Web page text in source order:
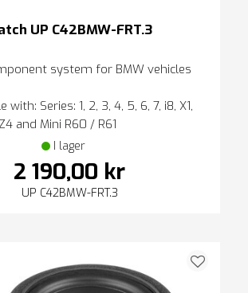
UP C42BMW-FRT.3
system for BMW vehicles
Series: 1, 2, 3, 4, 5, 6, 7, i8, X1,
and Mini R60 / R61
I lager
2 190,00 kr
UP C42BMW-FRT.3